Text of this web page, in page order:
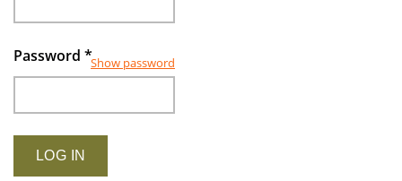
Password *Show password